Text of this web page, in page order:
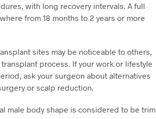
with long recovery intervals. A full
from 18 months to 2 years or more
sites may be noticeable to others,
process. If your work or lifestyle
ask your surgeon about alternatives
or scalp reduction.
male body shape is considered to be trim